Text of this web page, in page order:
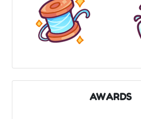
AWARDS